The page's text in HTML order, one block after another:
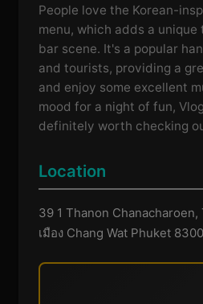
People love the Korean-
menu, which adds a
bar scene. It's a popular
and tourists, providing a
and enjoy some excellent
mood for a night of fun,
definitely worth checking
Location
39 1 Thanon Chanacharoen,
เมือง Chang Wat Phuket